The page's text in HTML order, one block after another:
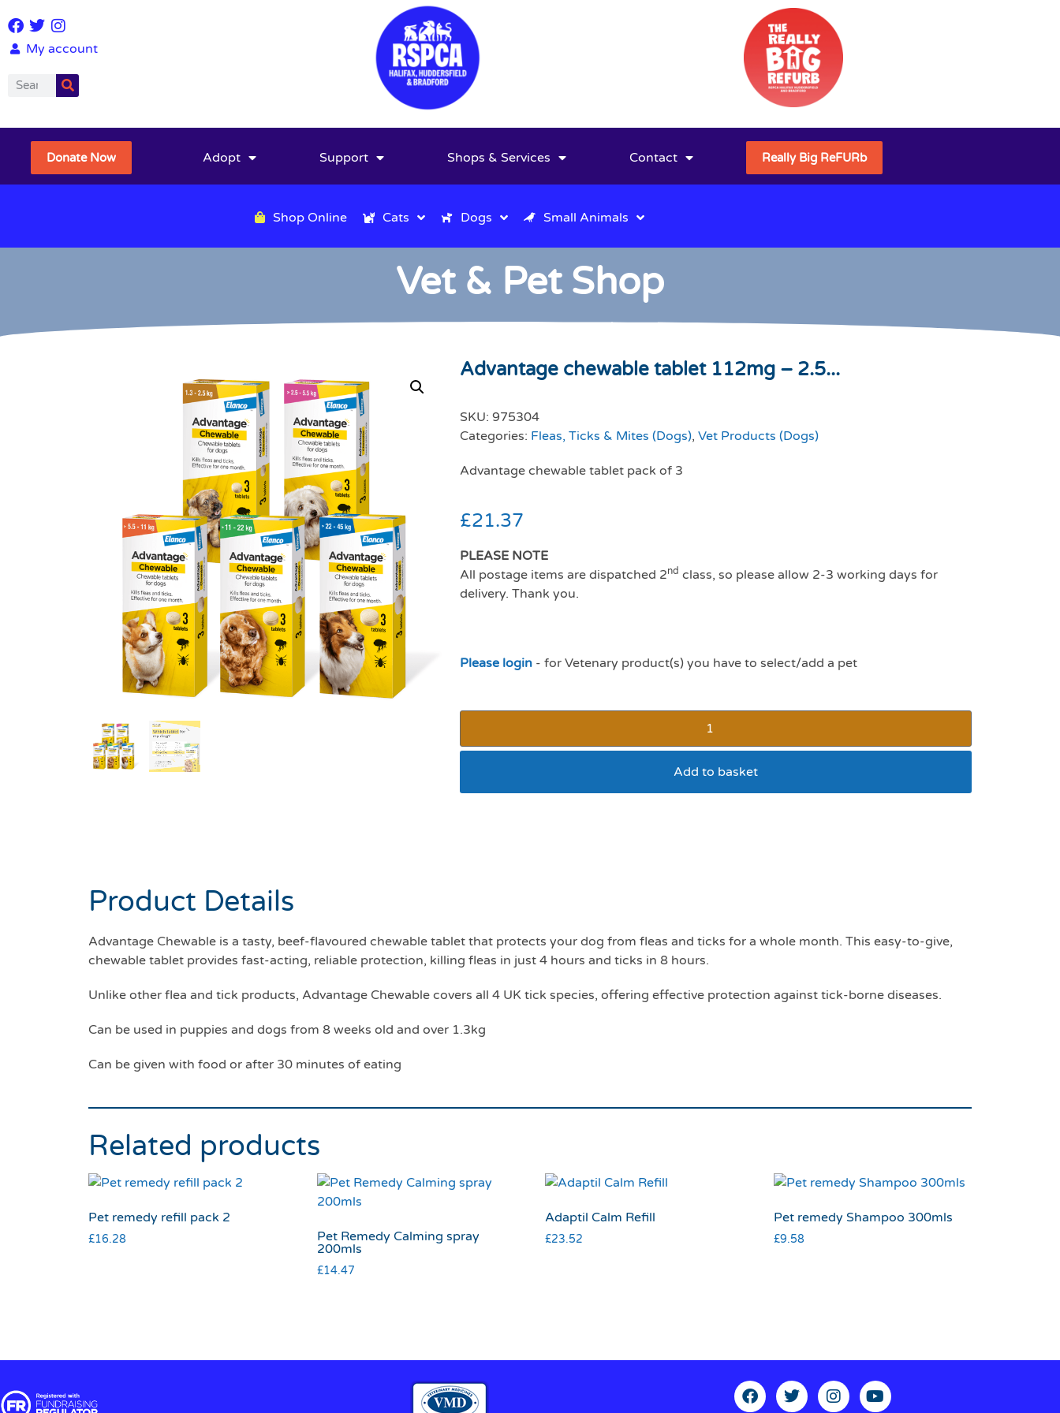
My account
Donate Now Adopt Support Shops & Services Contact Really Big ReFURb
Shop Online Cats Dogs Small Animals
Vet & Pet Shop
Advantage chewable tablet 112mg – 2.5...
SKU: 975304
Categories: Fleas, Ticks & Mites (Dogs), Vet Products (Dogs)
Advantage chewable tablet pack of 3
£21.37
PLEASE NOTE
All postage items are dispatched 2nd class, so please allow 2-3 working days for
delivery. Thank you.
Please login - for Vetenary product(s) you have to select/add a pet
Add to basket
Product Details
Advantage Chewable is a tasty, beef-flavoured chewable tablet that protects your dog from fleas and ticks for a whole month. This easy-to-give,
chewable tablet provides fast-acting, reliable protection, killing fleas in just 4 hours and ticks in 8 hours.
Unlike other flea and tick products, Advantage Chewable covers all 4 UK tick species, offering effective protection against tick-borne diseases.
Can be used in puppies and dogs from 8 weeks old and over 1.3kg
Can be given with food or after 30 minutes of eating
Related products
Pet remedy refill pack 2
£16.28
Pet Remedy Calming spray
200mls
£14.47
Adaptil Calm Refill
£23.52
Pet remedy Shampoo 300mls
£9.58